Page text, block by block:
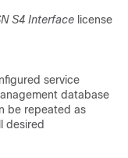
S4 Interface license
service
database
be repeated as
desired